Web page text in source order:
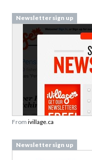
Newsletter sign up
From ivillage.ca
Newsletter sign up